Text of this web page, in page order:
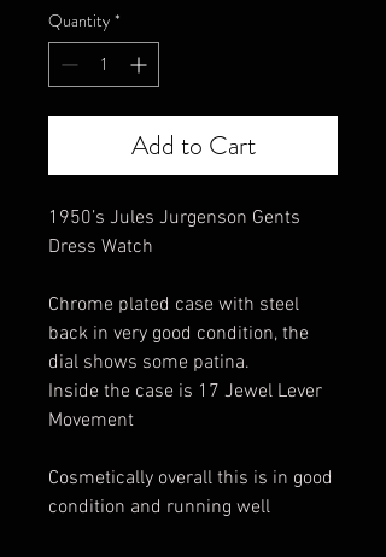
Quantity *
Add to Cart
1950’s Jules Jurgenson Gents
Dress Watch
Chrome plated case with steel
back in very good condition, the
dial shows some patina.
Inside the case is 17 Jewel Lever
Movement
Cosmetically overall this is in good
condition and running well